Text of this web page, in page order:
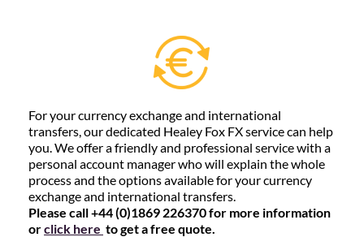
For your currency exchange and international
transfers, our dedicated Healey Fox FX service can help
you. We offer a friendly and professional service with a
personal account manager who will explain the whole
process and the options available for your currency
exchange and international transfers.
Please call +44 (0)1869 226370 for more information
orclick here to get a free quote.